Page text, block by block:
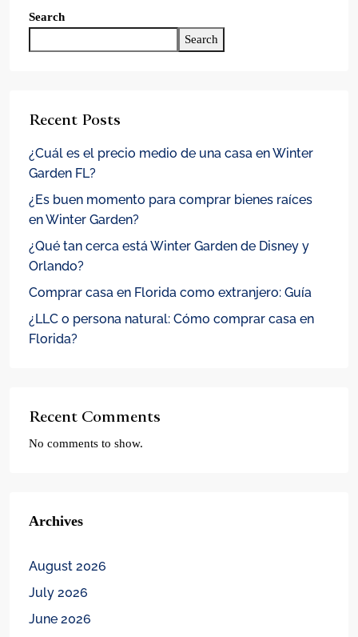
Search
Search
Recent Posts
¿Cuál es el precio medio de una casa en Winter
Garden FL?
¿Es buen momento para comprar bienes raíces
en Winter Garden?
¿Qué tan cerca está Winter Garden de Disney y
Orlando?
Comprar casa en Florida como extranjero: Guía
¿LLC o persona natural: Cómo comprar casa en
Florida?
Recent Comments
No comments to show.
Archives
August 2026
July 2026
June 2026